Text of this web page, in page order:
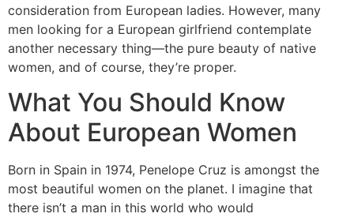
consideration from European ladies. However, many
men looking for a European girlfriend contemplate
another necessary thing—the pure beauty of native
women, and of course, they’re proper.
What You Should Know
About European Women
Born in Spain in 1974, Penelope Cruz is amongst the
most beautiful women on the planet. I imagine that
there isn’t a man in this world who would